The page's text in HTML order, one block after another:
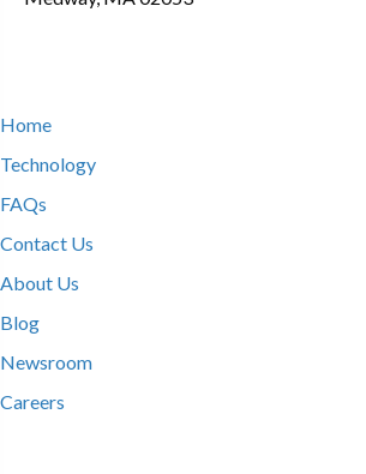
Home
Technology
FAQs
Contact Us
About Us
Blog
Newsroom
Careers